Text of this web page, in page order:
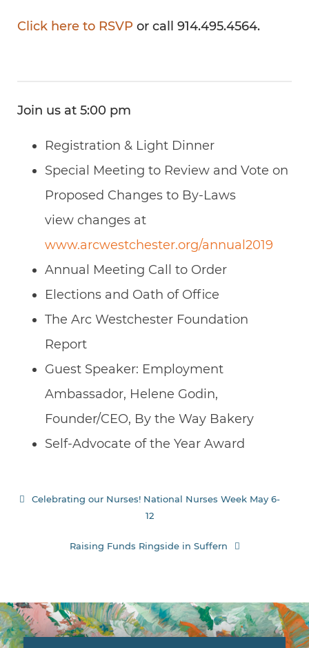
Click here to RSVP or call 914.495.4564.
Join us at 5:00 pm
Registration & Light Dinner
Special Meeting to Review and Vote on
Proposed Changes to By-Laws
view changes at
www.arcwestchester.org/annual2019
Annual Meeting Call to Order
Elections and Oath of Office
The Arc Westchester Foundation
Report
Guest Speaker: Employment
Ambassador, Helene Godin,
Founder/CEO, By the Way Bakery
Self-Advocate of the Year Award
Post
Celebrating our Nurses! National Nurses Week May 6-
12
Raising Funds Ringside in Suffern